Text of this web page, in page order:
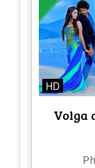
HD
Volga